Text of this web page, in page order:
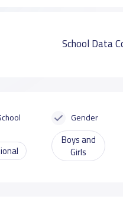
School Data
Gender
Boys and
Girls